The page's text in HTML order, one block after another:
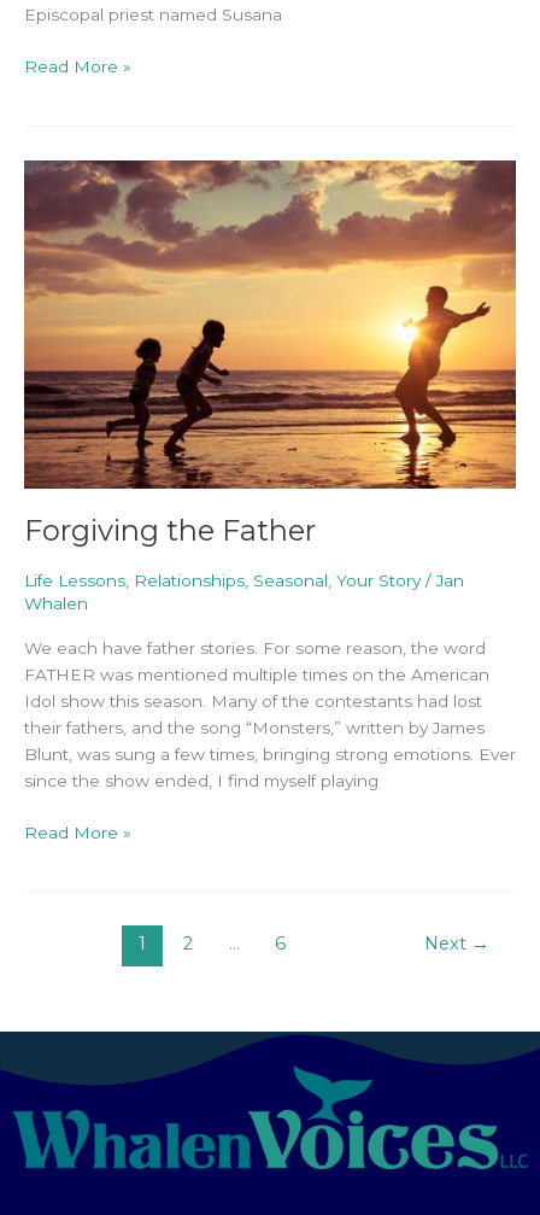
Episcopal priest named Susana
Read More »
Forgiving the Father
Life Lessons Relationships Seasonal Your Story/Jan
Whalen
We each have father stories. For some reason, the word
FATHER was mentioned multiple times on the American
Idol show this season. Many of the contestants had lost
their fathers, and the song “Monsters,” written by James
Blunt, was sung a few times, bringing strong emotions. Ever
since the show ended, I find myself playing
Forgiving
Father
Read More »
1 2 … 6 Next →